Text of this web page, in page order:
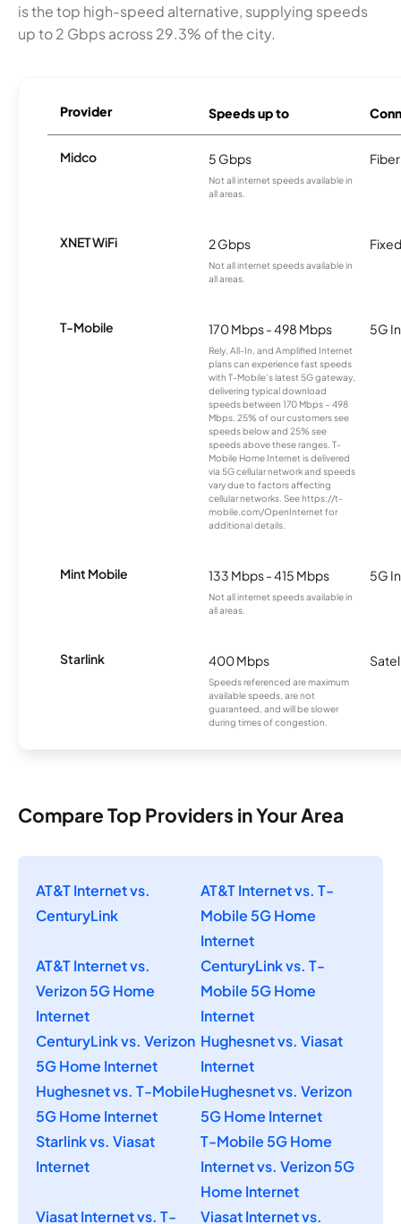
is the top high-speed alternative, supplying speeds
up to 2 Gbps across 29.3% of the city.
Provider Speeds up to
Midco 5 Gbps
Not all internet speeds available in
all areas.
Fiber
XNET WiFi 2 Gbps
Not all internet speeds available in
all areas.
T-Mobile 170 Mbps - 498 Mbps
Rely, All-In, and Amplified Internet
plans can experience fast speeds
with T-Mobile’s latest 5G gateway,
delivering typical download
speeds between 170 Mbps – 498
Mbps. 25% of our customers see
speeds below and 25% see
speeds above these ranges. T-
Mobile Home Internet is delivered
via 5G cellular network and speeds
vary due to factors affecting
cellular networks. See https://t-
mobile.com/OpenInternet for
additional details.
5G
Mint Mobile 133 Mbps - 415 Mbps
Not all internet speeds available in
all areas.
5G
Starlink 400 Mbps
Speeds referenced are maximum
available speeds, are not
guaranteed, and will be slower
during times of congestion.
Compare Top Providers in Your Area
AT&T Internet vs.
CenturyLink
AT&T Internet vs. T-
Mobile 5G Home
Internet
AT&T Internet vs.
Verizon 5G Home
Internet
CenturyLink vs. T-
Mobile 5G Home
Internet
CenturyLink vs. Verizon
5G Home Internet
Hughesnet vs. Viasat
Internet
Hughesnet vs. T-Mobile
5G Home Internet
Hughesnet vs. Verizon
5G Home Internet
Starlink vs. Viasat
Internet
T-Mobile 5G Home
Internet vs. Verizon 5G
Home Internet
Viasat Internet vs. T-
Viasat Internet vs.